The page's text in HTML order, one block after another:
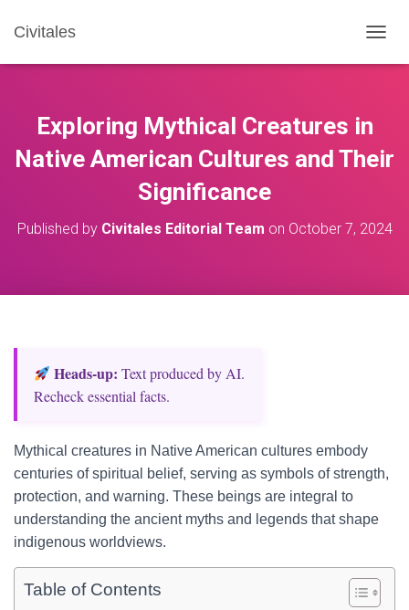
Civitales
O
N
A
A
Exploring Mythical Creatures in
Native American Cultures and Their
Significance
Published by Civitales Editorial Team on October 7, 2024
Heads‑up: Text produced by AI.
Recheck essential facts.
Mythical creatures in Native American cultures embody
centuries of spiritual belief, serving as symbols of strength,
protection, and warning. These beings are integral to
understanding the ancient myths and legends that shape
indigenous worldviews.
Table of Contents